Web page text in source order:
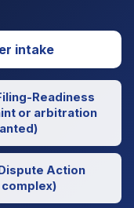
intake
Readiness
or arbitration
Action